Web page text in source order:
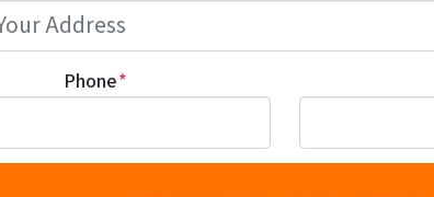
Phone*